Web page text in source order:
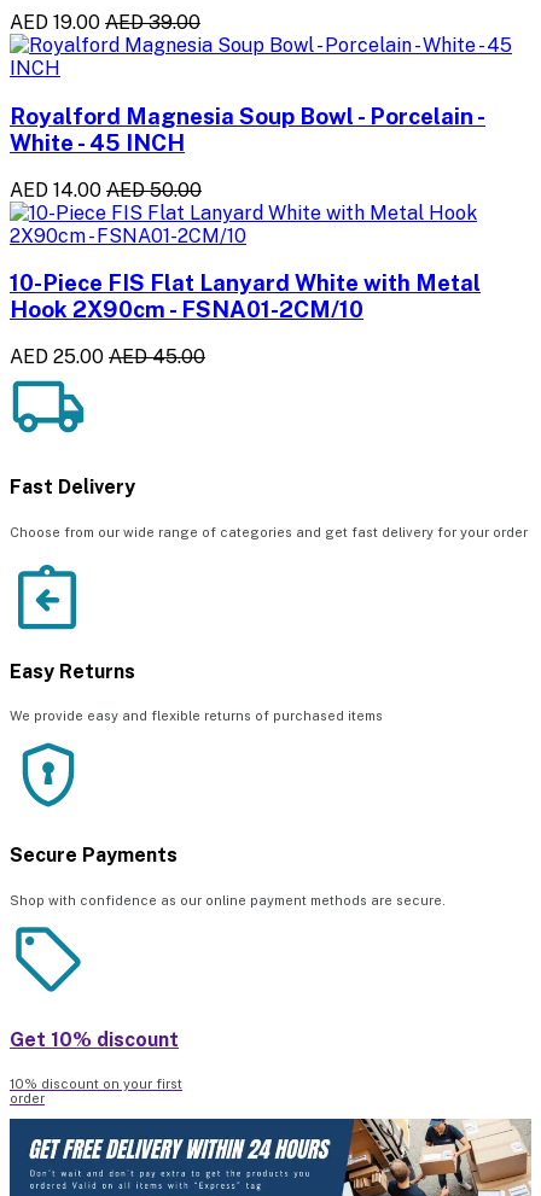
AED 19.00 AED 39.00
Royalford Magnesia Soup Bowl - Porcelain -
White - 45 INCH
AED 14.00 AED 50.00
10-Piece FIS Flat Lanyard White with Metal
Hook 2X90cm - FSNA01-2CM/10
AED 25.00 AED 45.00
Fast Delivery
Choose from our wide range of categories and get fast delivery for your order
Easy Returns
We provide easy and flexible returns of purchased items
Secure Payments
Shop with confidence as our online payment methods are secure.
Get 10% discount
10% discount on your first
order